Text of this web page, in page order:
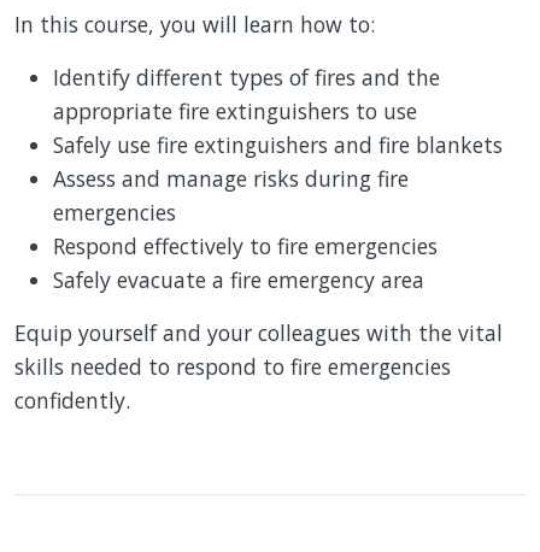
In this course, you will learn how to:
Identify different types of fires and the
appropriate fire extinguishers to use
Safely use fire extinguishers and fire blankets
Assess and manage risks during fire
emergencies
Respond effectively to fire emergencies
Safely evacuate a fire emergency area
Equip yourself and your colleagues with the vital
skills needed to respond to fire emergencies
confidently.